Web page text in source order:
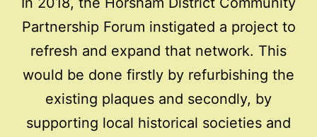
Partnership Forum instigated a project to
refresh and expand that network. This
would be done firstly by refurbishing the
existing plaques and secondly, by
supporting local historical societies and